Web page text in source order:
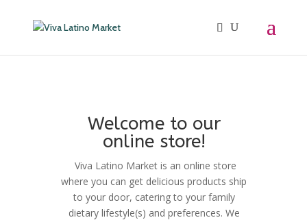
Welcome to our
online store!
Viva Latino Market is an online store
where you can get delicious products ship
to your door, catering to your family
dietary lifestyle(s) and preferences. We